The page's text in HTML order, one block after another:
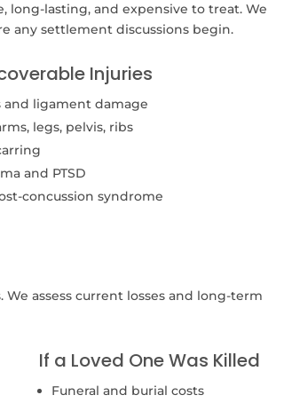
long-lasting, and expensive to treat. We
any settlement discussions begin.
Injuries
and ligament damage
legs, pelvis, ribs
and PTSD
concussion syndrome
assess current losses and long-term
If a Loved One Was Killed
Funeral and burial costs